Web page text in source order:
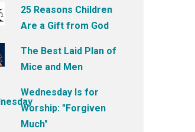
25 Reasons Children
Are a Gift from God
The Best Laid Plan of
Mice and Men
Wednesday Is for
Worship: "Forgiven
Much"